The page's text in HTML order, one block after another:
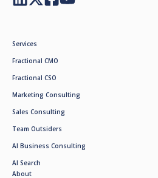
Services
Fractional CMO
Fractional CSO
Marketing Consulting
Sales Consulting
Team Outsiders
AI Business Consulting
AI Search
About